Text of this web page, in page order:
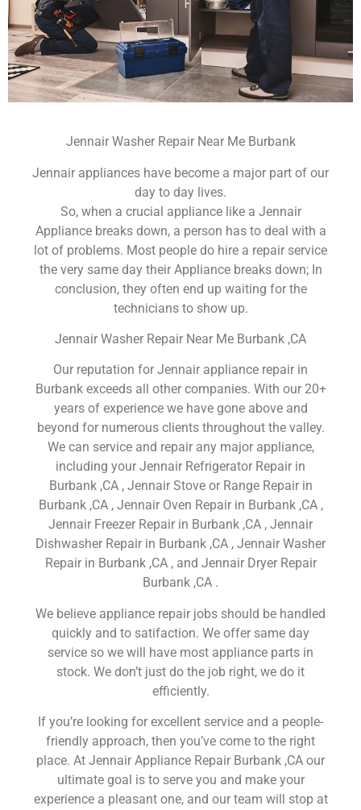
Jennair Washer Repair Near Me Burbank
Jennair appliances have become a major part of our
day to day lives.
So, when a crucial appliance like a Jennair
Appliance breaks down, a person has to deal with a
lot of problems. Most people do hire a repair service
the very same day their Appliance breaks down; In
conclusion, they often end up waiting for the
technicians to show up.
Jennair Washer Repair Near Me Burbank ,CA
Our reputation for Jennair appliance repair in
Burbank exceeds all other companies. With our 20+
years of experience we have gone above and
beyond for numerous clients throughout the valley.
We can service and repair any major appliance,
including your Jennair Refrigerator Repair in
Burbank ,CA , Jennair Stove or Range Repair in
Burbank ,CA , Jennair Oven Repair in Burbank ,CA ,
Jennair Freezer Repair in Burbank ,CA , Jennair
Dishwasher Repair in Burbank ,CA , Jennair Washer
Repair in Burbank ,CA , and Jennair Dryer Repair
Burbank ,CA .
We believe appliance repair jobs should be handled
quickly and to satifaction. We offer same day
service so we will have most appliance parts in
stock. We don’t just do the job right, we do it
efficiently.
If you’re looking for excellent service and a people-
friendly approach, then you’ve come to the right
place. At Jennair Appliance Repair Burbank ,CA our
ultimate goal is to serve you and make your
experience a pleasant one, and our team will stop at